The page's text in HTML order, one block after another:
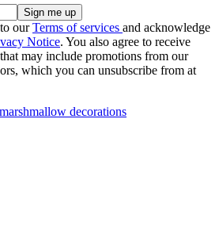
ourTerms of services and acknowledge
Notice. You also agree to receive
may include promotions from our
which you can unsubscribe from at
decorations